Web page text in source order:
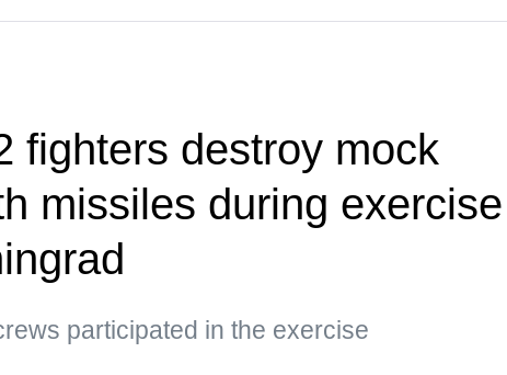
fighters destroy mock
missiles during exercise
participated in the exercise